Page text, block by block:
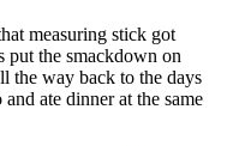
measuring stick got
put the smackdown on
the way back to the days
ate dinner at the same